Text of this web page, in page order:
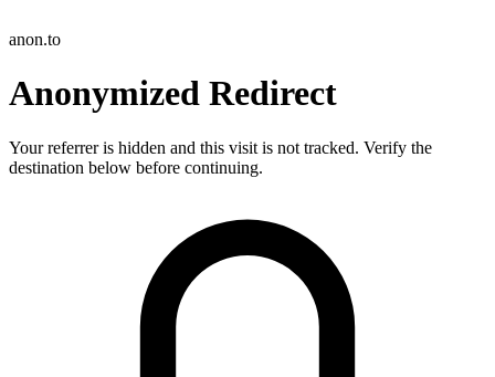
anon.to
Anonymized Redirect
Your referrer is hidden and this visit is not tracked. Verify the
destination below before continuing.